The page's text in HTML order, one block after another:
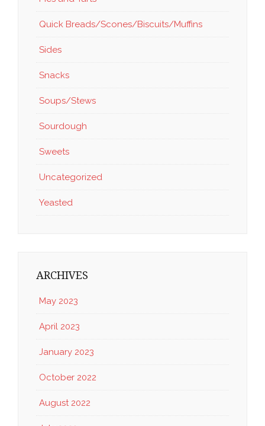
Quick Breads/Scones/Biscuits/Muffins
Sides
Snacks
Soups/Stews
Sourdough
Sweets
Uncategorized
Yeasted
ARCHIVES
May 2023
April 2023
January 2023
October 2022
August 2022